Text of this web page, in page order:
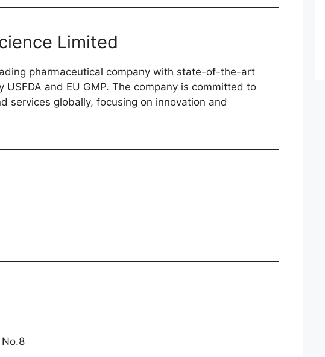
Limited
pharmaceutical company with state-of-the-art
and EU GMP. The company is committed to
services globally, focusing on innovation and